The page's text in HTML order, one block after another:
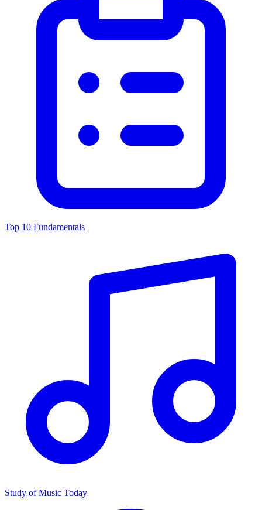
Top 10 Fundamentals
Study of Music Today